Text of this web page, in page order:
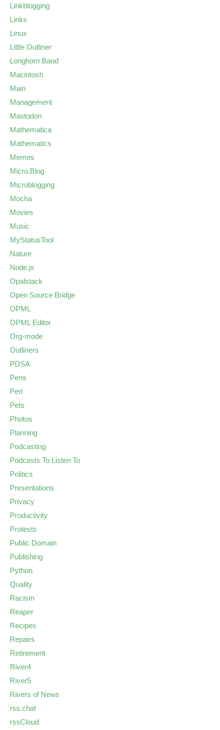
Linkblogging
Links
Linux
Little Outliner
Longhorn Band
Macintosh
Main
Management
Mastodon
Mathematica
Mathematics
Memes
Micro.Blog
Microblogging
Mocha
Movies
Music
MyStatusTool
Nature
Node.js
Opalstack
Open Source Bridge
OPML
OPML Editor
Org-mode
Outliners
PDSA
Pens
Perl
Pets
Photos
Planning
Podcasting
Podcasts To Listen To
Politics
Presentations
Privacy
Productivity
Protests
Public Domain
Publishing
Python
Quality
Racism
Reaper
Recipes
Repairs
Retirement
River4
River5
Rivers of News
rss.chat
rssCloud